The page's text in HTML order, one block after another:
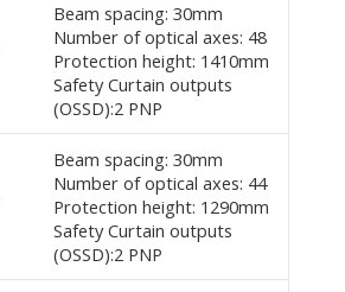
Beam spacing: 30mm
Number of optical axes: 48
Protection height: 1410mm
Safety Curtain outputs
(OSSD):2 PNP
Beam spacing: 30mm
Number of optical axes: 44
Protection height: 1290mm
Safety Curtain outputs
(OSSD):2 PNP